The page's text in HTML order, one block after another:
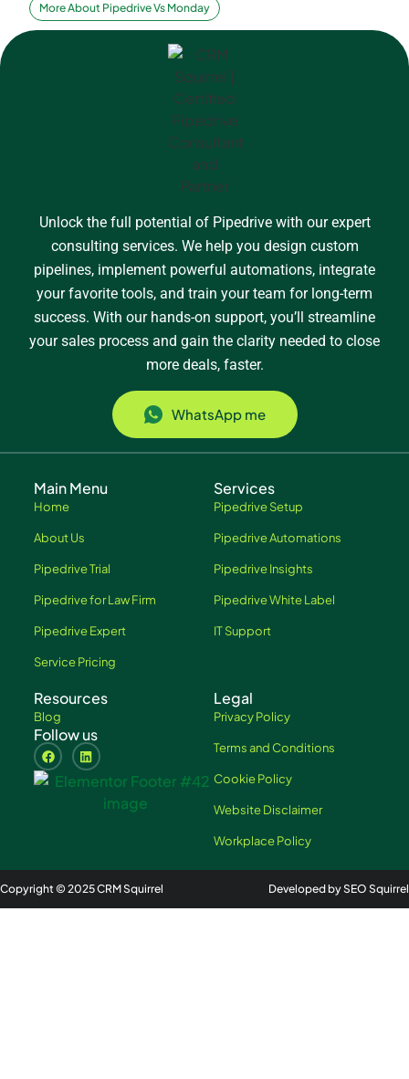
More About Pipedrive Vs Monday
Unlock the full potential of Pipedrive with our expert
consulting services. We help you design custom
pipelines, implement powerful automations, integrate
your favorite tools, and train your team for long-term
success. With our hands-on support, you’ll streamline
your sales process and gain the clarity needed to close
more deals, faster.
WhatsApp me
Main Menu
Home
About Us
Pipedrive Trial
Pipedrive for Law Firm
Pipedrive Expert
Service Pricing
Services
Pipedrive Setup
Pipedrive Automations
Pipedrive Insights
Pipedrive White Label
IT Support
Legal
Privacy Policy
Terms and Conditions
Cookie Policy
Website Disclaimer
Workplace Policy
Resources
Blog
Follow us
Copyright © 2025 CRM Squirrel Developed by SEO Squirrel